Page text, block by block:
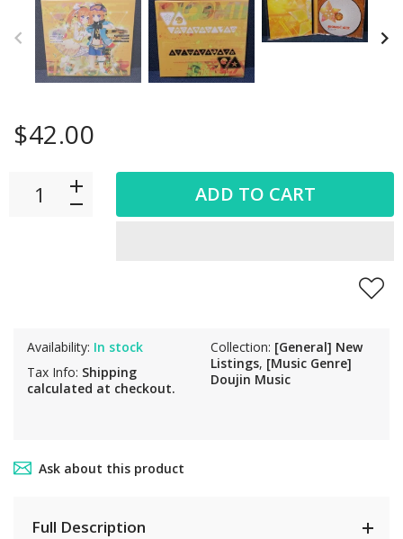
$42.00
Availability: In stock
Tax Info: Shipping
calculated at checkout.
Collection: [General] New
Listings, [Music Genre]
Doujin Music
ADD TO CART
Ask about this product
Full Description